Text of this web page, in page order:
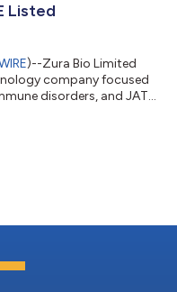
Listed
)--Zura Bio Limited
company focused
disorders, and JATT
have entered into a
Upon closing of